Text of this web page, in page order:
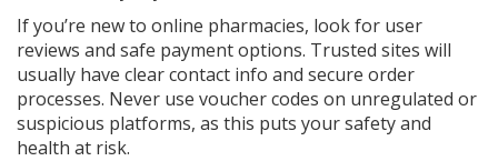
If you’re new to online pharmacies, look for user
reviews and safe payment options. Trusted sites will
usually have clear contact info and secure order
processes. Never use voucher codes on unregulated or
suspicious platforms, as this puts your safety and
health at risk.